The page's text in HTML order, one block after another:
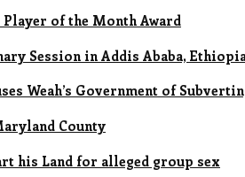
of the Month Award
Session in Addis Ababa,
Weah’s Government of
County
his Land for alleged group sex